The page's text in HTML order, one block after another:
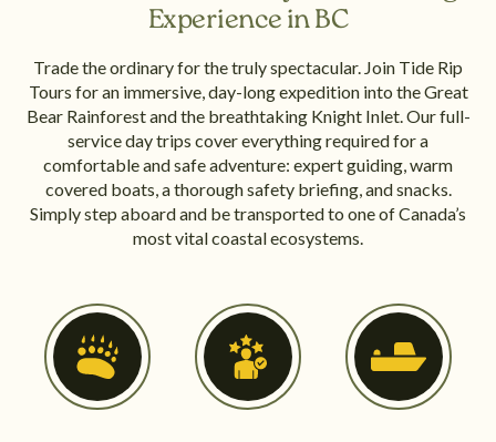
Experience in BC
Trade the ordinary for the truly spectacular. Join Tide Rip
Tours for an immersive, day-long expedition into the Great
Bear Rainforest and the breathtaking Knight Inlet. Our full-
service day trips cover everything required for a
comfortable and safe adventure: expert guiding, warm
covered boats, a thorough safety briefing, and snacks.
Simply step aboard and be transported to one of Canada’s
most vital coastal ecosystems.